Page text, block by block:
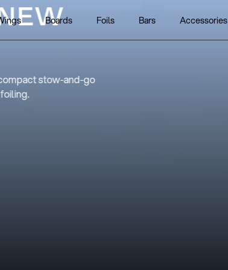
Boards Foils Bars Accessories
NEW
effortless control and refined
V7.